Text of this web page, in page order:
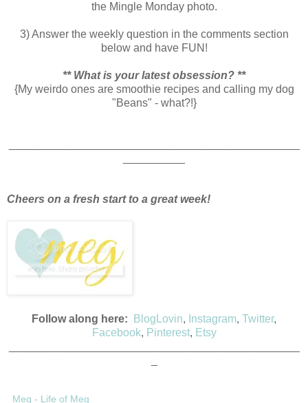
the Mingle Monday photo.
3) Answer the weekly question in the comments section
below and have FUN!
** What is your latest obsession? **
{My weirdo ones are smoothie recipes and calling my dog
"Beans" - what?!}
Cheers on a fresh start to a great week!
Follow along here: BlogLovin, Instagram, Twitter,
Facebook, Pinterest, Etsy
Meg - Life of Meg